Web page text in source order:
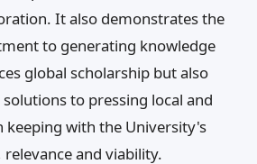
It also demonstrates the
to generating knowledge
global scholarship but also
to pressing local and
keeping with the University's
and viability.